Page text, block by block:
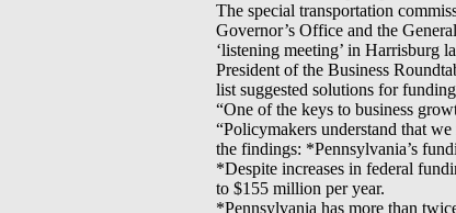
The special transportation
Governor’s Office and the
‘listening meeting’ in Harrisburg
President of the Business
list suggested solutions for
“One of the keys to business
“Policymakers understand that
the findings: *Pennsylvania’s
*Despite increases in federal
to $155 million per year.
*Pennsylvania has more than